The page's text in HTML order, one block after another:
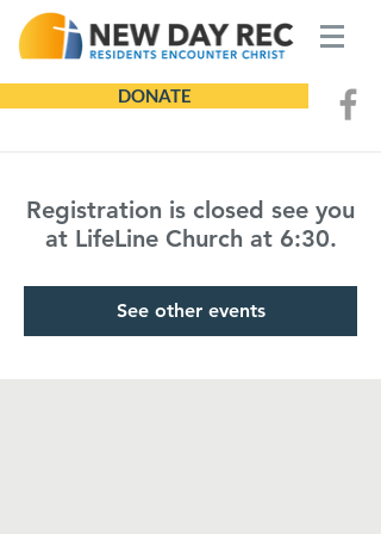
DONATE
Registration is closed see you
at LifeLine Church at 6:30.
See other events